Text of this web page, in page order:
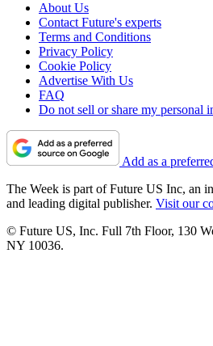
About Us
Contact Future's experts
Terms and Conditions
Privacy Policy
Cookie Policy
Advertise With Us
FAQ
Do not sell or share my personal
Add as a
The Week is part of Future US Inc, an
and leading digital publisher. Visit our
© Future US, Inc. Full 7th Floor, 130
NY 10036.